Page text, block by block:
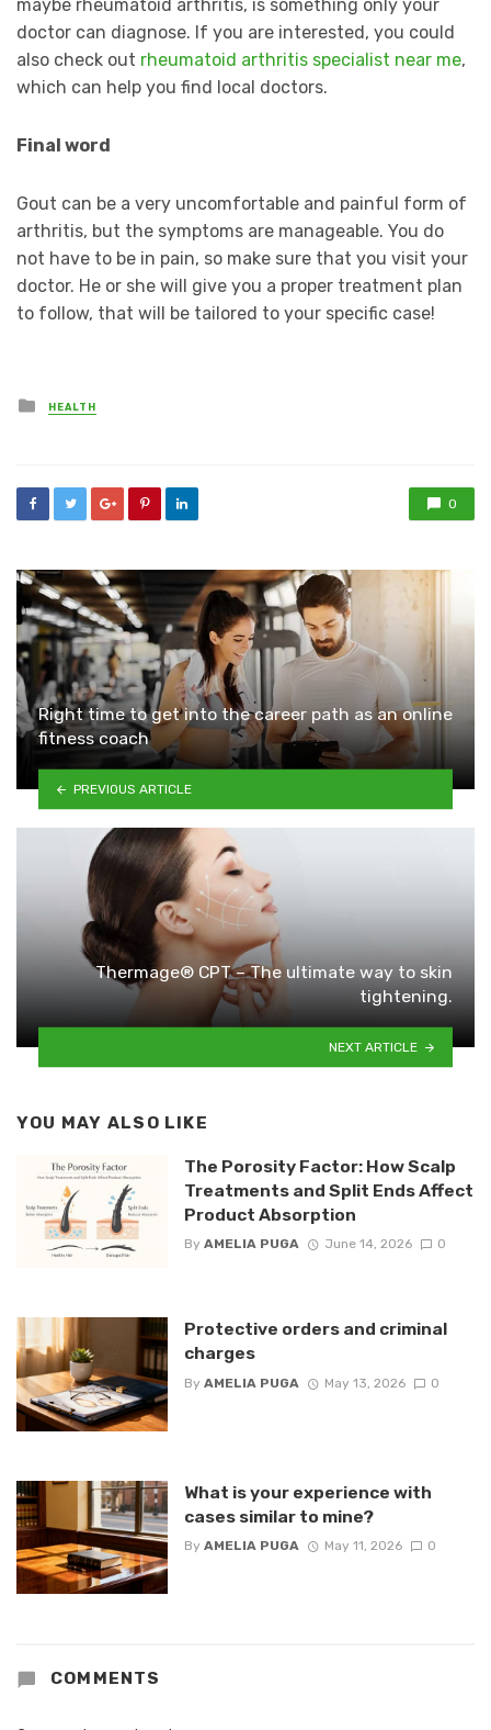
maybe rheumatoid arthritis, is something only your
doctor can diagnose. If you are interested, you could
also check out rheumatoid arthritis specialist near me,
which can help you find local doctors.
Final word
Gout can be a very uncomfortable and painful form of
arthritis, but the symptoms are manageable. You do
not have to be in pain, so make sure that you visit your
doctor. He or she will give you a proper treatment plan
to follow, that will be tailored to your specific case!
Posted
in
HEALTH
0
Right time to get into the career path as an online
fitness coach
PREVIOUS ARTICLE
Thermage® CPT – The ultimate way to skin
tightening.
NEXT ARTICLE
YOU MAY ALSO LIKE
The Porosity Factor: How Scalp
Treatments and Split Ends Affect
Product Absorption
By AMELIA PUGA June 14, 2026 0
Protective orders and criminal
charges
By AMELIA PUGA May 13, 2026 0
What is your experience with
cases similar to mine?
By AMELIA PUGA May 11, 2026 0
COMMENTS